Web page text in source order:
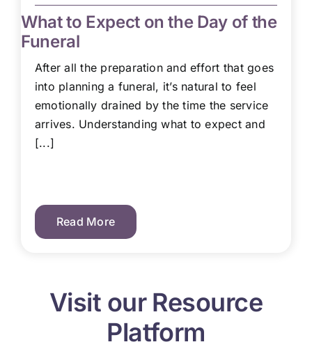
What to Expect on the Day of the
Funeral
After all the preparation and effort that goes
into planning a funeral, it’s natural to feel
emotionally drained by the time the service
arrives. Understanding what to expect and
[...]
Read More
Visit our Resource
Platform